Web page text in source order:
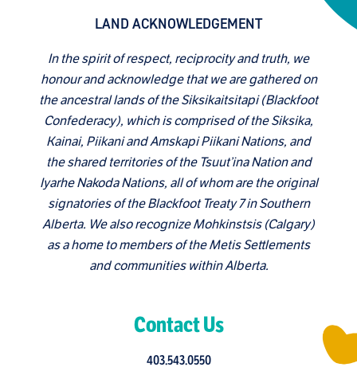
LAND ACKNOWLEDGEMENT
In the spirit of respect, reciprocity and truth, we
honour and acknowledge that we are gathered on
the ancestral lands of the Siksikaitsitapi (Blackfoot
Confederacy), which is comprised of the Siksika,
Kainai, Piikani and Amskapi Piikani Nations, and
the shared territories of the Tsuut’ina Nation and
Iyarhe Nakoda Nations, all of whom are the original
signatories of the Blackfoot Treaty 7 in Southern
Alberta. We also recognize Mohkinstsis (Calgary)
as a home to members of the Metis Settlements
and communities within Alberta.
Contact Us
403.543.0550